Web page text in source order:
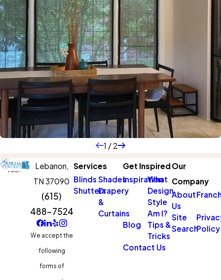
1 / 2
Lebanon,
TN 37090
(615)
488-7524
We accept the
following
forms of
Services
Blinds Shades
ShuttersDrapery
&
Curtains
Get Inspired
Inspiration
What
Design
Style
Am I?
Blog
Tips &
Tricks
Contact Us
Our
Company
About
Us
Site
SearchPolicy